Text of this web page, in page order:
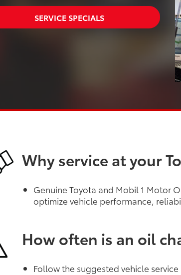
SERVICE SPECIALS
Why service at your
Genuine Toyota and Mobil 1 Motor
optimize vehicle performance,
How often is an oil
Follow the suggested vehicle